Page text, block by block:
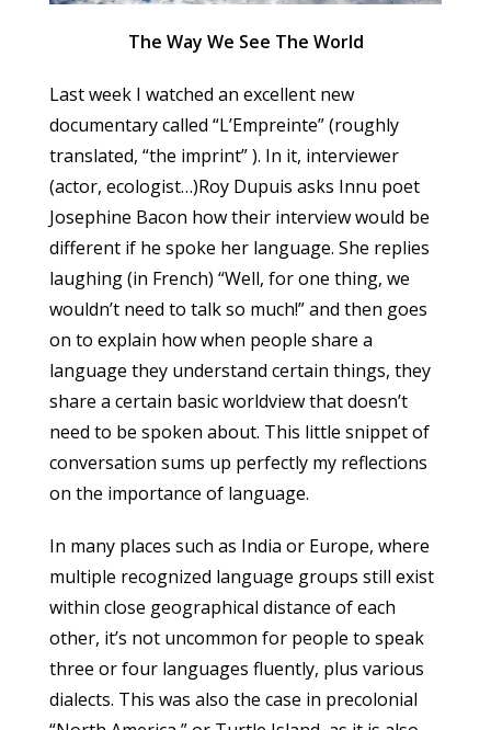
The Way We See The World
Last week I watched an excellent new
documentary called “L’Empreinte” (roughly
translated, “the imprint” ). In it, interviewer
(actor, ecologist…)Roy Dupuis asks Innu poet
Josephine Bacon how their interview would be
different if he spoke her language. She replies
laughing (in French) “Well, for one thing, we
wouldn’t need to talk so much!” and then goes
on to explain how when people share a
language they understand certain things, they
share a certain basic worldview that doesn’t
need to be spoken about. This little snippet of
conversation sums up perfectly my reflections
on the importance of language.
In many places such as India or Europe, where
multiple recognized language groups still exist
within close geographical distance of each
other, it’s not uncommon for people to speak
three or four languages fluently, plus various
dialects. This was also the case in precolonial